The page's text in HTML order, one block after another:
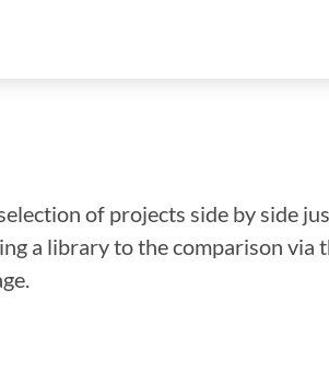
of projects side by side
a library to the comparison via